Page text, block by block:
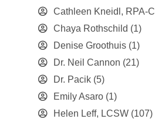
Cathleen Kneidl, RPA-C
Chaya Rothschild (1)
Denise Groothuis (1)
Dr. Neil Cannon (21)
Dr. Pacik (5)
Emily Asaro (1)
Helen Leff, LCSW (107)